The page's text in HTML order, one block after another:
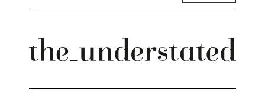
navigation